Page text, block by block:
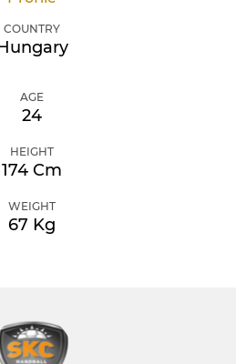
COUNTRY
AGE
24
HEIGHT
174 Cm
WEIGHT
67 Kg